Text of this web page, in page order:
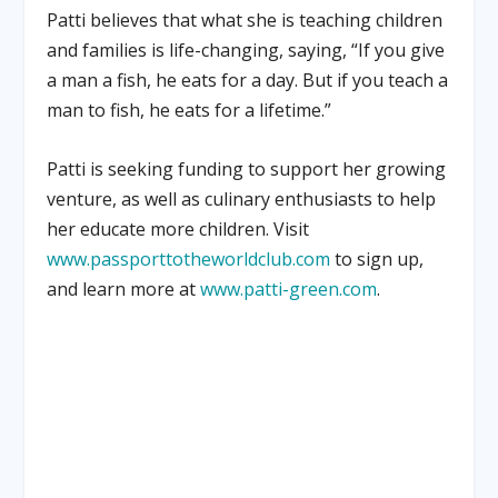
Patti believes that what she is teaching children
and families is life-changing, saying, “If you give
a man a fish, he eats for a day. But if you teach a
man to fish, he eats for a lifetime.”
Patti is seeking funding to support her growing
venture, as well as culinary enthusiasts to help
her educate more children. Visit
www.passporttotheworldclub.com to sign up,
and learn more atwww.patti-green.com.